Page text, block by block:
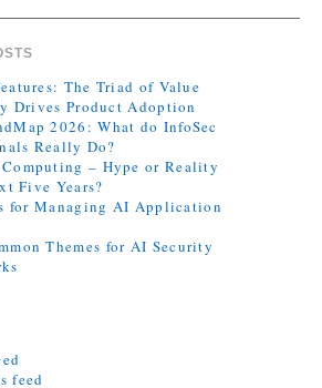
The Triad of Value
Drives Product Adoption
2026: What do InfoSec
Really Do?
Computing – Hype or Reality
Five Years?
for Managing AI Application
Themes for AI Security
feed